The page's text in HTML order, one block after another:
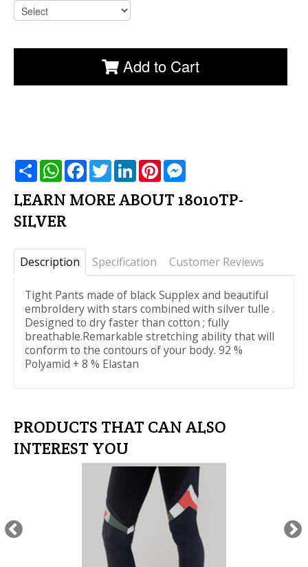
Add to Cart
שתף WhatsAppFacebookTwitterLinkedInPinterest
LEARN MORE ABOUT 18010TP-
SILVER
Description Specification Customer Reviews
Tight Pants made of black Supplex and beautiful
embroIdery with stars combined with silver tulle .
Designed to dry faster than cotton ; fully
breathable.Remarkable stretching ability that will
conform to the contours of your body. 92 %
Polyamid + 8 % Elastan
PRODUCTS THAT CAN ALSO
INTEREST YOU